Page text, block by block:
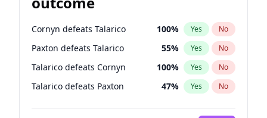
Cornyn defeats Talarico 100% Yes No
Paxton defeats Talarico 55% Yes No
Talarico defeats Cornyn 100% Yes No
Talarico defeats Paxton 47% Yes No